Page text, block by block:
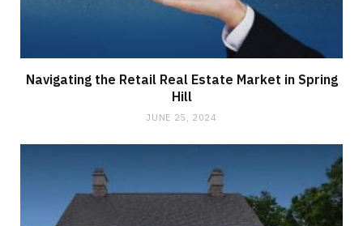
Navigating the Retail Real Estate Market in Spring
Hill
JUNE 25, 2024